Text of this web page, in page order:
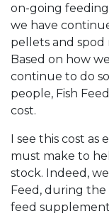
on-going feeding
we have
pellets and spod
Based on how
continue to do
people, Fish
cost.
I see this cost as
must make to
stock. Indeed,
Feed, during the
feed